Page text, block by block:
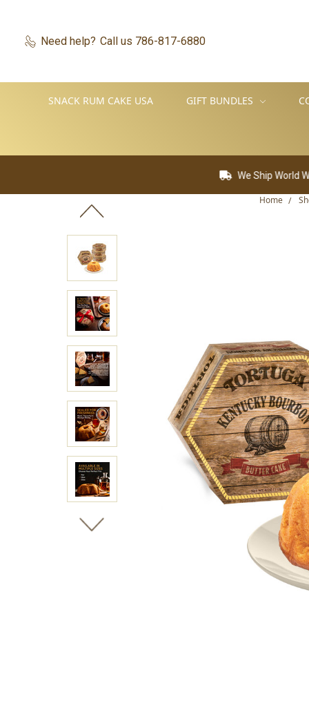
Need help? Call us 786-817-6880
SNACK RUM CAKE USA GIFT BUNDLES
We Ship World Wide
Home